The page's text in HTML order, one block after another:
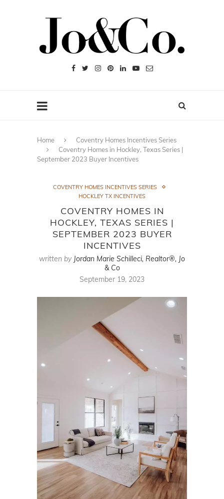
Home
Coventry Homes Incentives Series
Coventry Homes in Hockley, Texas Series |
September 2023 Buyer Incentives
COVENTRY HOMES INCENTIVES SERIES
HOCKLEY TX INCENTIVES
COVENTRY HOMES IN
HOCKLEY, TEXAS SERIES |
SEPTEMBER 2023 BUYER
INCENTIVES
written by Jordan Marie Schilleci, Realtor®, Jo
& Co
September 19, 2023